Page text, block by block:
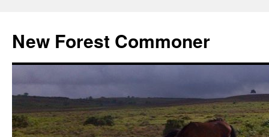
content
New Forest Commoner